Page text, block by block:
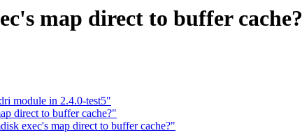
map direct to buffer cache?
module in 2.4.0-test5"
direct to buffer cache?"
exec's map direct to buffer cache?"